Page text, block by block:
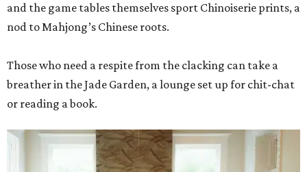
and the game tables themselves sport Chinoiserie prints, a
nod to Mahjong’s Chinese roots.
Those who need a respite from the clacking can take a
breather in the Jade Garden, a lounge set up for chit-chat
or reading a book.